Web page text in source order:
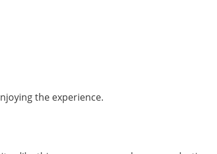
the experience.